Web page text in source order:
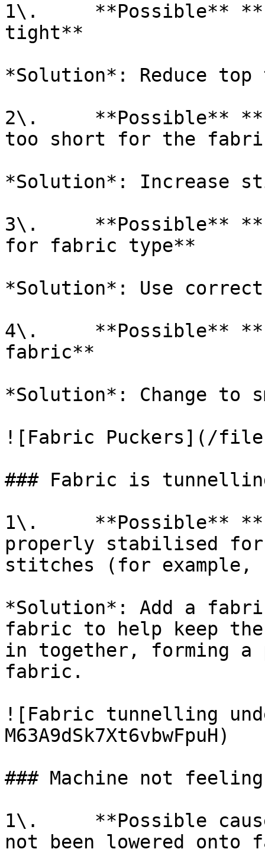
1\.     **Possible**
tight**
*Solution*: Reduce
2\.     **Possible**
too short for the
*Solution*: Increase
3\.     **Possible**
for fabric type**
*Solution*: Use
4\.     **Possible**
fabric**
*Solution*: Change to
![Fabric Puckers](/files/-
### Fabric is
1\.     **Possible**
properly stabilised
stitches (for
*Solution*: Add a
fabric to help keep
in together, forming a
fabric.
![Fabric tunnelling
M63A9dSk7Xt6vbwFpuH)
### Machine not
1\.     **Possible
not been lowered